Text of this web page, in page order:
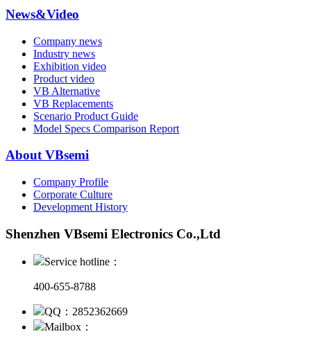
News&Video
Company news
Industry news
Exhibition video
Product video
VB Alternative
VB Replacements
Scenario Product Guide
Model Specs Comparison Report
About VBsemi
Company Profile
Corporate Culture
Development History
Shenzhen VBsemi Electronics Co.,Ltd
Service hotline：
400-655-8788
QQ：2852362669
Mailbox：